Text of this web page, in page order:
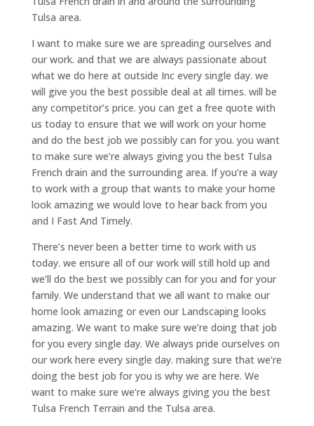
Tulsa area.
I want to make sure we are spreading ourselves and
our work. and that we are always passionate about
what we do here at outside Inc every single day. we
will give you the best possible deal at all times. will be
any competitor’s price. you can get a free quote with
us today to ensure that we will work on your home
and do the best job we possibly can for you. you want
to make sure we’re always giving you the best Tulsa
French drain and the surrounding area. If you’re a way
to work with a group that wants to make your home
look amazing we would love to hear back from you
and I Fast And Timely.
There’s never been a better time to work with us
today. we ensure all of our work will still hold up and
we’ll do the best we possibly can for you and for your
family. We understand that we all want to make our
home look amazing or even our Landscaping looks
amazing. We want to make sure we’re doing that job
for you every single day. We always pride ourselves on
our work here every single day. making sure that we’re
doing the best job for you is why we are here. We
want to make sure we’re always giving you the best
Tulsa French Terrain and the Tulsa area.